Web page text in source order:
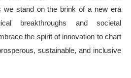
we stand on the brink of a new era
breakthroughs and societal
the spirit of innovation to chart
sustainable, and inclusive